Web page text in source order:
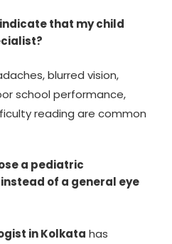
that my child
blurred vision,
school performance,
reading are common
a pediatric
of a general eye
in Kolkata has